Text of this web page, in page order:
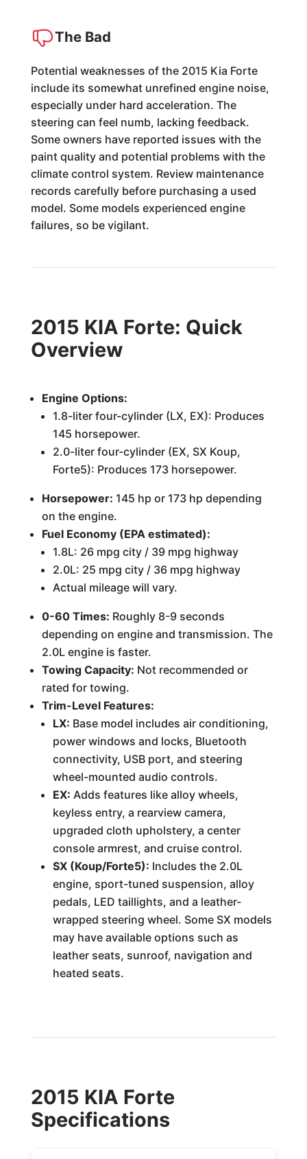
The Bad
Potential weaknesses of the 2015 Kia Forte
include its somewhat unrefined engine noise,
especially under hard acceleration. The
steering can feel numb, lacking feedback.
Some owners have reported issues with the
paint quality and potential problems with the
climate control system. Review maintenance
records carefully before purchasing a used
model. Some models experienced engine
failures, so be vigilant.
2015 KIA Forte: Quick
Overview
Engine Options:
1.8-liter four-cylinder (LX, EX): Produces
145 horsepower.
2.0-liter four-cylinder (EX, SX Koup,
Forte5): Produces 173 horsepower.
Horsepower: 145 hp or 173 hp depending
on the engine.
Fuel Economy (EPA estimated):
1.8L: 26 mpg city / 39 mpg highway
2.0L: 25 mpg city / 36 mpg highway
Actual mileage will vary.
0-60 Times: Roughly 8-9 seconds
depending on engine and transmission. The
2.0L engine is faster.
Towing Capacity: Not recommended or
rated for towing.
Trim-Level Features:
LX: Base model includes air conditioning,
power windows and locks, Bluetooth
connectivity, USB port, and steering
wheel-mounted audio controls.
EX: Adds features like alloy wheels,
keyless entry, a rearview camera,
upgraded cloth upholstery, a center
console armrest, and cruise control.
SX (Koup/Forte5): Includes the 2.0L
engine, sport-tuned suspension, alloy
pedals, LED taillights, and a leather-
wrapped steering wheel. Some SX models
may have available options such as
leather seats, sunroof, navigation and
heated seats.
2015 KIA Forte
Specifications